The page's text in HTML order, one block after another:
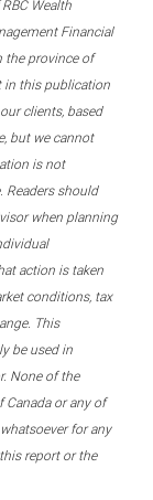
Wealth
Financial
the province of
in this publication
clients, based
but we cannot
is not
Readers should
when planning
action is taken
conditions, tax
This
be used in
None of the
Canada or any of
for any
report or the